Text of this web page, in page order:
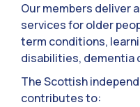
Our members deliver
services for older
term conditions,
disabilities, dementia
The Scottish
contributes to: